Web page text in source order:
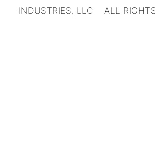
INDUSTRIES, LLC ALL RIGHTS